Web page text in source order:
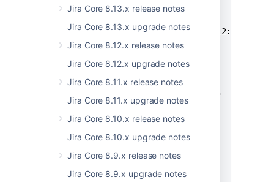
Jira Core 8.13.x release notes
Jira Core 8.13.x upgrade notes
Jira Core 8.12.x release notes
Jira Core 8.12.x upgrade notes
Jira Core 8.11.x release notes
Jira Core 8.11.x upgrade notes
Jira Core 8.10.x release notes
Jira Core 8.10.x upgrade notes
Jira Core 8.9.x release notes
Jira Core 8.9.x upgrade notes
      "source": "string",
      "timestamp": "2020-09-04T04:12:58.618Z",
      "type": {
        "actionI18nKey": "string",
        "category": "string",
        "categoryI18nKey": "string"
    }
  ],
    "lastPage": true,
    "nextPageCursor": {